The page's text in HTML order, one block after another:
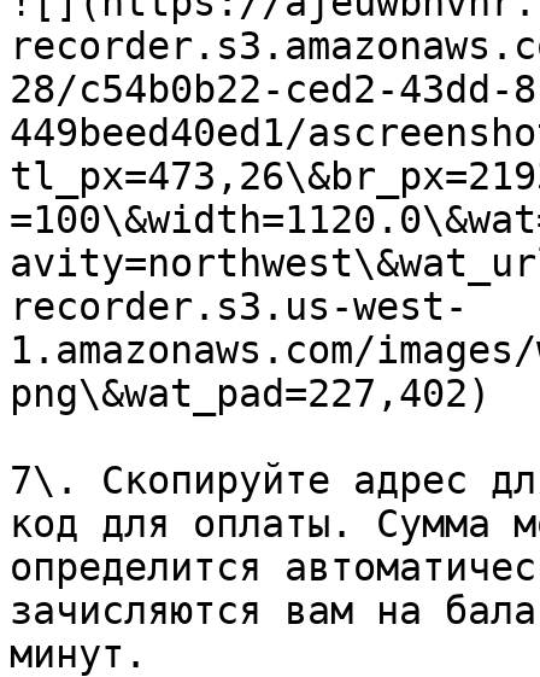
28/c54b0b22-ced2-43dd-
449beed40ed1/
recorder.s3.us-west-
1.amazonaws.com/
png\&wat_pad=227,402)
7\. Скопируйте адрес
код для оплаты. Сумма
определится
зачисляются вам на
минут.